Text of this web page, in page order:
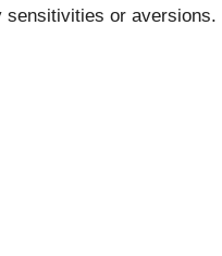
sensitivities or aversions.